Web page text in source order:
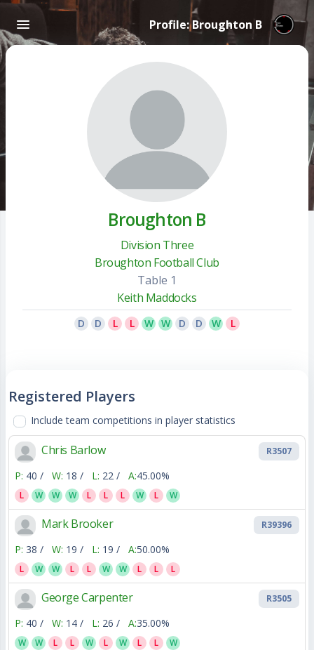
Profile: Broughton B
Broughton B
Division Three
Broughton Football Club
Table 1
Keith Maddocks
D D L L W W D D W L
Registered Players
Include team competitions in player statistics
Chris Barlow R3507
P: 40 / W: 18 / L: 22 / A:45.00%
L W W W L L L W L W
Mark Brooker R39396
P: 38 / W: 19 / L: 19 / A:50.00%
L W W L L W W L L L
George Carpenter R3505
P: 40 / W: 14 / L: 26 / A:35.00%
W W L L W L W L L W